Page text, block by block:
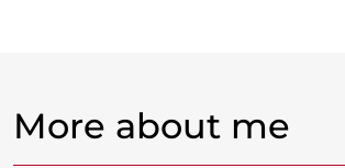
More about me